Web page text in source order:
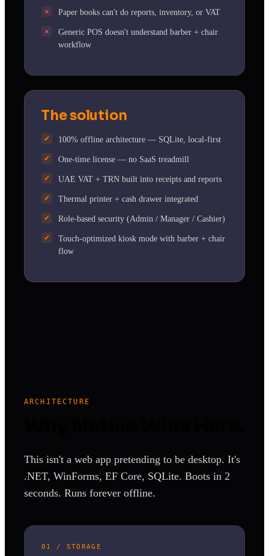
Paper books can't do reports, inventory, or VAT
Generic POS doesn't understand barber + chair
workflow
The solution
100% offline architecture — SQLite, local-first
One-time license — no SaaS treadmill
UAE VAT + TRN built into receipts and reports
Thermal printer + cash drawer integrated
Role-based security (Admin / Manager / Cashier)
Touch-optimized kiosk mode with barber + chair
flow
ARCHITECTURE
This isn't a web app pretending to be desktop. It's
.NET, WinForms, EF Core, SQLite. Boots in 2
seconds. Runs forever offline.
01 / STORAGE